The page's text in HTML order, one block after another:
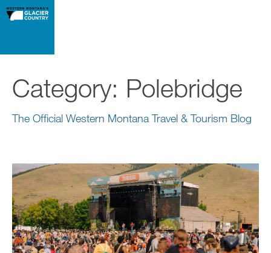
Category: Polebridge
The Official Western Montana Travel & Tourism Blog